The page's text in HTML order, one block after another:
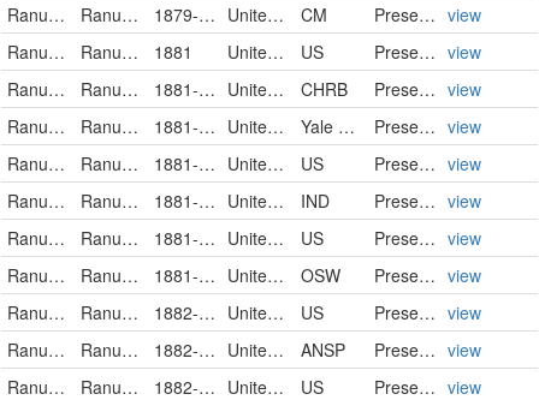
Ranunculaceae
Ranunculus pusillus 1879-05-22 United States CM PreservedSpecimen view
Ranunculaceae
Ranunculus pusillus 1881 United States US PreservedSpecimen view
Ranunculaceae
Ranunculus pusillus 1881-04-02 United States CHRB PreservedSpecimen view
Ranunculaceae
Ranunculus pusillus 1881-00-00 United States of America Yale Peabody Museum of Natural History PreservedSpecimen view
Ranunculaceae
Ranunculus pusillus 1881-05-08 United States US PreservedSpecimen view
Ranunculaceae
Ranunculus pusillus 1881-05-15 United States IND PreservedSpecimen view
Ranunculaceae
Ranunculus pusillus 1881-05-15 United States US PreservedSpecimen view
Ranunculaceae
Ranunculus pusillus 1881-06 United States of America OSW PreservedSpecimen view
Ranunculaceae
Ranunculus pusillus 1882-03-23 United States US PreservedSpecimen view
Ranunculaceae
Ranunculus pusillus 1882-04-01 United States ANSP PreservedSpecimen view
Ranunculaceae
Ranunculus pusillus 1882-04 United States US PreservedSpecimen view